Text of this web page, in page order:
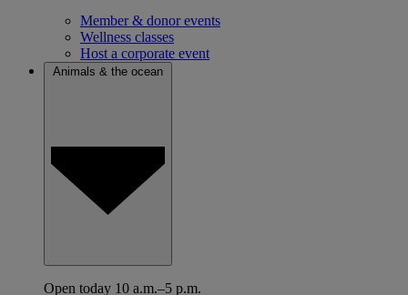
Member & donor events
Wellness classes
Host a corporate event
Animals & the ocean
Open today 10 a.m.–5 p.m.